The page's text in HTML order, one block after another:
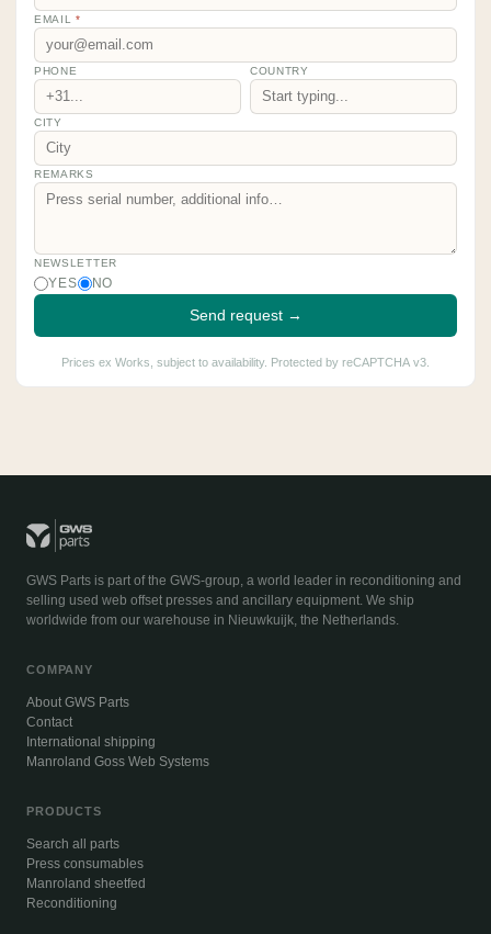
EMAIL*
PHONE COUNTRY
CITY
REMARKS
NEWSLETTER
YES NO
Send request →
Prices ex Works, subject to availability. Protected by reCAPTCHA v3.
GWS Parts is part of the GWS-group, a world leader in reconditioning and
selling used web offset presses and ancillary equipment. We ship
worldwide from our warehouse in Nieuwkuijk, the Netherlands.
COMPANY
About GWS Parts
Contact
International shipping
Manroland Goss Web Systems
PRODUCTS
Search all parts
Press consumables
Manroland sheetfed
Reconditioning